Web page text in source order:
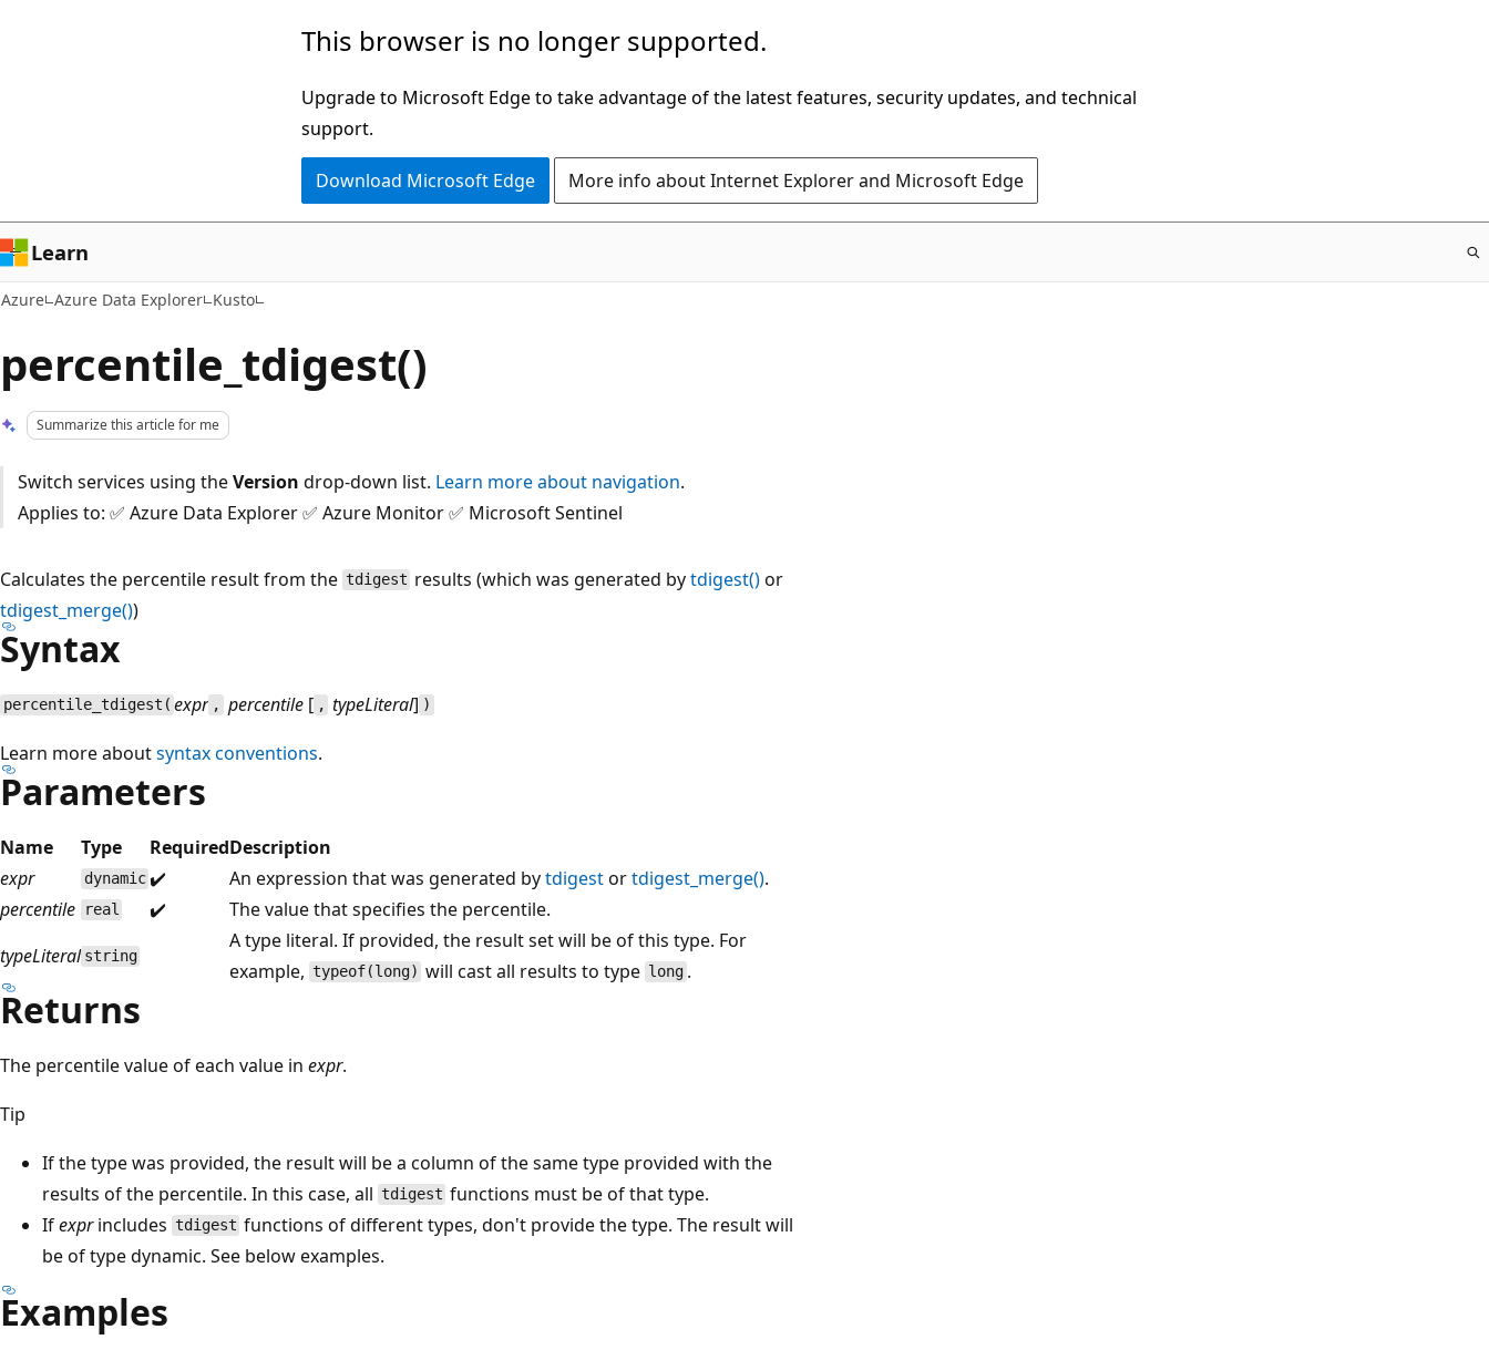
This browser is no longer supported.
Upgrade to Microsoft Edge to take advantage of the latest features, security updates, and technical
support.
Download Microsoft Edge More info about Internet Explorer and Microsoft Edge
Learn
Azure Azure Data Explorer Kusto
percentile_tdigest()
Summarize this article for me
Switch services using theVersion drop-down list. Learn more about navigation.
Applies to: ✅ Azure Data Explorer ✅ Azure Monitor ✅ Microsoft Sentinel
Calculates the percentile result from the tdigest results (which was generated bytdigest()or
tdigest_merge())
Syntax
percentile_tdigest( expr , percentile[ , typeLiteral] )
Learn more aboutsyntax conventions.
Parameters
Name Type RequiredDescription
expr
dynamic ✔️ An expression that was generated bytdigestortdigest_merge().
percentile
real ✔️
The value that specifies the percentile.
typeLiteral string
A type literal. If provided, the result set will be of this type. For
example, typeof(long) will cast all results to type long.
Returns
The percentile value of each value in expr.
Tip
If the type was provided, the result will be a column of the same type provided with the
results of the percentile. In this case, all tdigest functions must be of that type.
Ifexprincludes tdigest functions of different types, don't provide the type. The result will
be of type dynamic. See below examples.
Examples